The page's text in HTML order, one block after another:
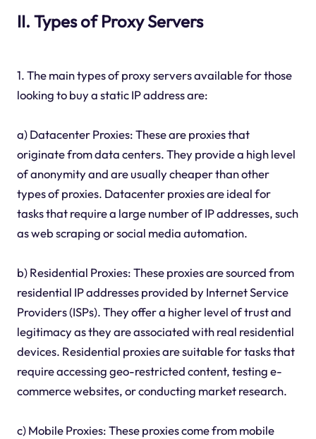
II. Types of Proxy Servers
1. The main types of proxy servers available for those
looking to buy a static IP address are:
a) Datacenter Proxies: These are proxies that
originate from data centers. They provide a high level
of anonymity and are usually cheaper than other
types of proxies. Datacenter proxies are ideal for
tasks that require a large number of IP addresses, such
as web scraping or social media automation.
b) Residential Proxies: These proxies are sourced from
residential IP addresses provided by Internet Service
Providers (ISPs). They offer a higher level of trust and
legitimacy as they are associated with real residential
devices. Residential proxies are suitable for tasks that
require accessing geo-restricted content, testing e-
commerce websites, or conducting market research.
c) Mobile Proxies: These proxies come from mobile